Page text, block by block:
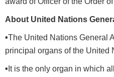
About United Nations
•The United Nations General
principal organs of the United
• It is the only organ in which